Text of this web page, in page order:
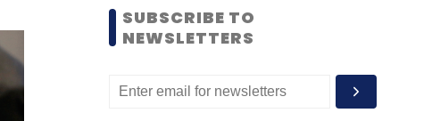
SUBSCRIBE TO
NEWSLETTERS